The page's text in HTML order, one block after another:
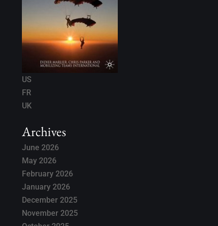
US
FR
UK
Archives
June 2026
May 2026
February 2026
January 2026
December 2025
November 2025